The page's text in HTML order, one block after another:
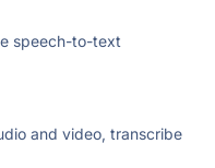
speech-to-text
and video, transcribe